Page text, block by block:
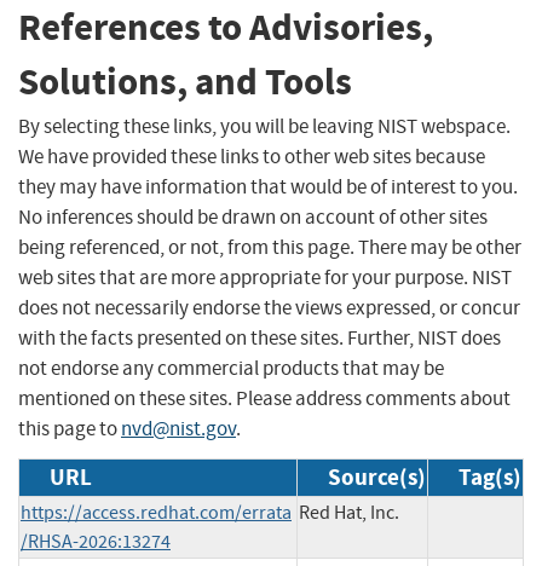
References to Advisories,
Solutions, and Tools
By selecting these links, you will be leaving NIST webspace.
We have provided these links to other web sites because
they may have information that would be of interest to you.
No inferences should be drawn on account of other sites
being referenced, or not, from this page. There may be other
web sites that are more appropriate for your purpose. NIST
does not necessarily endorse the views expressed, or concur
with the facts presented on these sites. Further, NIST does
not endorse any commercial products that may be
mentioned on these sites. Please address comments about
this page tonvd@nist.gov.
URL Source(s) Tag(s)
https://access.redhat.com/errata
/RHSA-2026:13274
Red Hat, Inc.